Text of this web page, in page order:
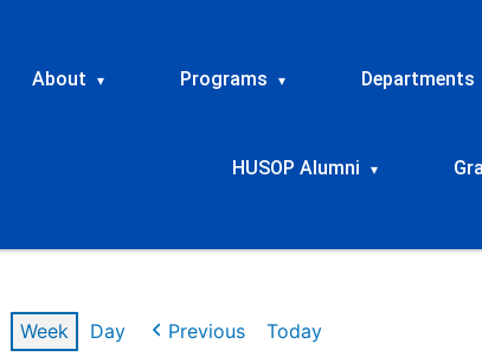
About ▾ Programs ▾ Departments
HUSOP Alumni ▾
Week Day Previous Today